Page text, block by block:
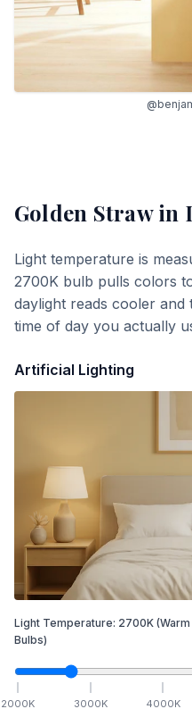
Golden Strawin
Light temperature is
2700K bulb pulls colors
daylight reads cooler
time of day you actually
Artificial Lighting
Light Temperature: 2700K
Bulbs)
2000K 3000K 4000K